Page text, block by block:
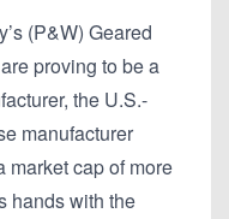
(P&W) Geared
proving to be a
the U.S.-
manufacturer
market cap of more
hands with the